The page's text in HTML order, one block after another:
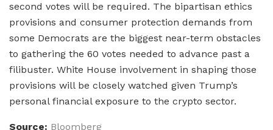
second votes will be required. The bipartisan ethics
provisions and consumer protection demands from
some Democrats are the biggest near-term obstacles
to gathering the 60 votes needed to advance past a
filibuster. White House involvement in shaping those
provisions will be closely watched given Trump’s
personal financial exposure to the crypto sector.
Source: Bloomberg